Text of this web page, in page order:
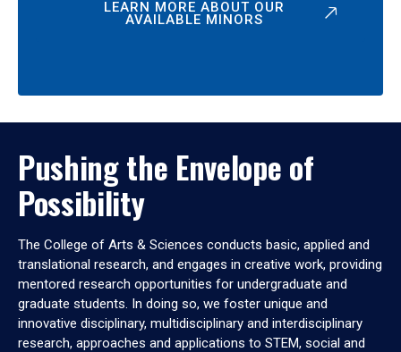
LEARN MORE ABOUT OUR
AVAILABLE MINORS
Pushing the Envelope of
Possibility
The College of Arts & Sciences conducts basic, applied and
translational research, and engages in creative work, providing
mentored research opportunities for undergraduate and
graduate students. In doing so, we foster unique and
innovative disciplinary, multidisciplinary and interdisciplinary
research, approaches and applications to STEM, social and